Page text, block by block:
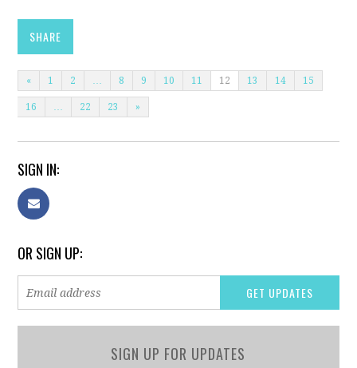
SHARE
« 1 2 … 8 9 10 11 12 13 14 15
16 … 22 23 »
SIGN IN:
OR SIGN UP:
SIGN UP FOR UPDATES